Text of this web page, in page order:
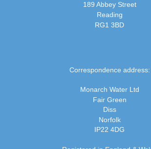
189 Abbey Street
Reading
RG1 3BD
Correspondence address:
Monarch Water Ltd
Fair Green
Diss
Norfolk
IP22 4DG